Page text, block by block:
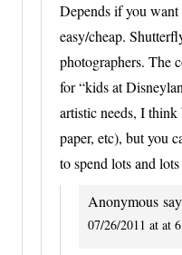
Depends if you
easy/cheap.
photographers. The
for “kids at
artistic needs, I
paper, etc), but you
to spend lots and
Anonymous
07/26/2011 at at